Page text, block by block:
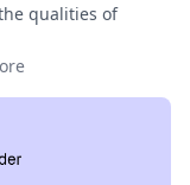
qualities of